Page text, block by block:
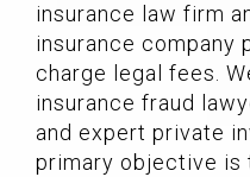
insurance law firm
insurance company
charge legal fees.
insurance fraud
and expert private
primary objective is